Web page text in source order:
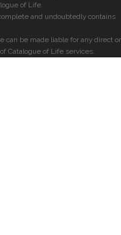
of Life.
and undoubtedly contains
can be made liable for any direct or
Catalogue of Life services.